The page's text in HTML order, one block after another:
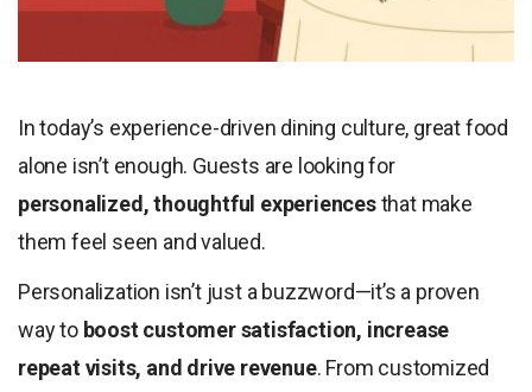
In today’s experience-driven dining culture, great food
alone isn’t enough. Guests are looking for
personalized, thoughtful experiencesthat make
them feel seen and valued.
Personalization isn’t just a buzzword—it’s a proven
way to boost customer satisfaction, increase
repeat visits, and drive revenue. From customized